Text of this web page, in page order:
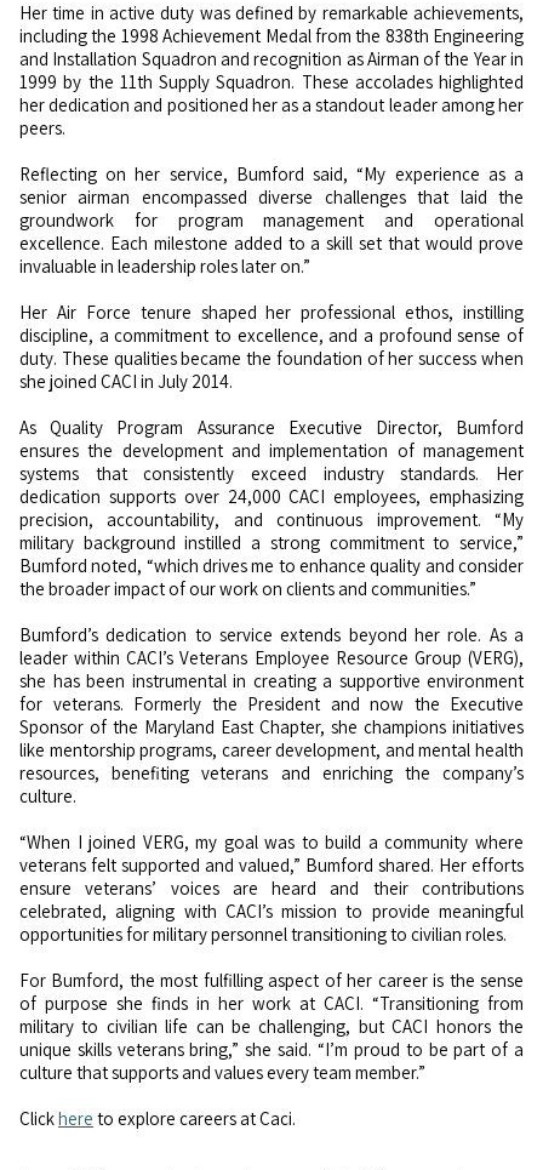
Her time in active duty was defined by remarkable achievements,
including the 1998 Achievement Medal from the 838th Engineering
and Installation Squadron and recognition as Airman of the Year in
1999 by the 11th Supply Squadron. These accolades highlighted
her dedication and positioned her as a standout leader among her
peers.
Reflecting on her service, Bumford said, “My experience as a
senior airman encompassed diverse challenges that laid the
groundwork for program management and operational
excellence. Each milestone added to a skill set that would prove
invaluable in leadership roles later on.”
Her Air Force tenure shaped her professional ethos, instilling
discipline, a commitment to excellence, and a profound sense of
duty. These qualities became the foundation of her success when
she joined CACI in July 2014.
As Quality Program Assurance Executive Director, Bumford
ensures the development and implementation of management
systems that consistently exceed industry standards. Her
dedication supports over 24,000 CACI employees, emphasizing
precision, accountability, and continuous improvement. “My
military background instilled a strong commitment to service,”
Bumford noted, “which drives me to enhance quality and consider
the broader impact of our work on clients and communities.”
Bumford’s dedication to service extends beyond her role. As a
leader within CACI’s Veterans Employee Resource Group (VERG),
she has been instrumental in creating a supportive environment
for veterans. Formerly the President and now the Executive
Sponsor of the Maryland East Chapter, she champions initiatives
like mentorship programs, career development, and mental health
resources, benefiting veterans and enriching the company’s
culture.
“When I joined VERG, my goal was to build a community where
veterans felt supported and valued,” Bumford shared. Her efforts
ensure veterans’ voices are heard and their contributions
celebrated, aligning with CACI’s mission to provide meaningful
opportunities for military personnel transitioning to civilian roles.
For Bumford, the most fulfilling aspect of her career is the sense
of purpose she finds in her work at CACI. “Transitioning from
military to civilian life can be challenging, but CACI honors the
unique skills veterans bring,” she said. “I’m proud to be part of a
culture that supports and values every team member.”
Clickhere to explore careers at Caci.